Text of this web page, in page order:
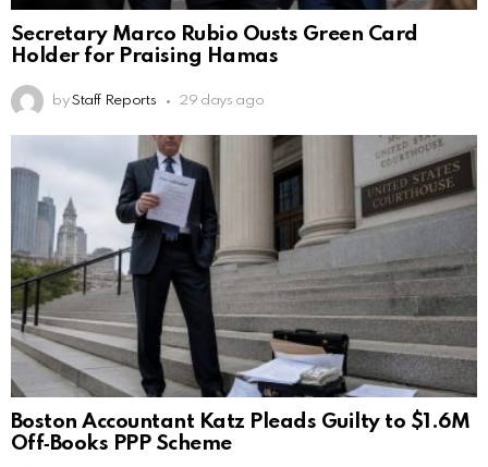
Secretary Marco Rubio Ousts Green Card
Holder for Praising Hamas
by Staff Reports 29 days ago
Boston Accountant Katz Pleads Guilty to $1.6M
Off‑Books PPP Scheme